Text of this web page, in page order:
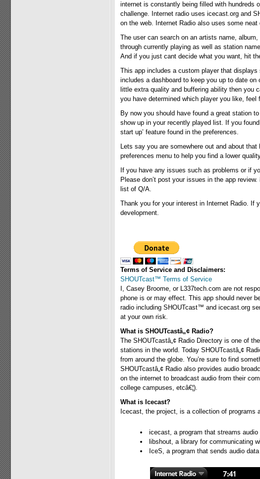
internet is constantly being filled with hundreds
challenge. Internet radio uses icecast.org and
on the web. Internet Radio also uses some
The user can search on an artists name,
through currently playing as well as station
And if you just cant decide what you want, hit
This app includes a custom player that
includes a dashboard to keep you up to date
little extra quality and buffering ability then you
you have determined which player you like,
By now you should have found a great station
show up in your recently played list. If you
start up’ feature found in the preferences.
Lets say you are somewhere out and about
preferences menu to help you find a lower
If you have any issues such as problems or if
Please don’t post your issues in the app
list of Q/A.
Thank you for your interest in Internet Radio. If
development.
Terms of Service and Disclaimers:
SHOUTcast™ Terms of Service
I, Casey Broome, or L337tech.com are not
phone is or may effect. This app should never
radio including SHOUTcast™ and icecast.org
at your own risk.
What is SHOUTcastâ„¢ Radio?
The SHOUTcastâ„¢ Radio Directory is one of
stations in the world. Today SHOUTcastâ„¢
from around the globe. You’re sure to find
SHOUTcastâ„¢ Radio also provides audio
on the internet to broadcast audio from their
college campuses, etcâ€¦).
What is Icecast?
Icecast, the project, is a collection of programs
icecast, a program that streams
libshout, a library for communicating
IceS, a program that sends audio